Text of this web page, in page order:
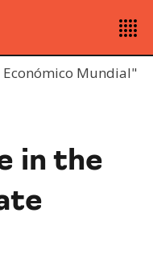
Económico Mundial"
in the